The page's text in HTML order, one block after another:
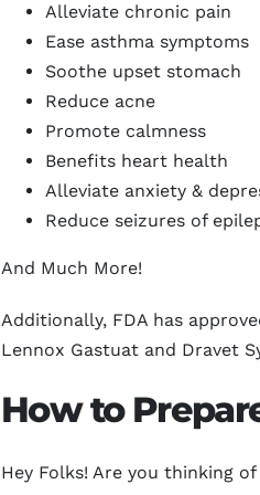
Alleviate chronic pain
Ease asthma symptoms
Soothe upset stomach
Reduce acne
Promote calmness
Benefits heart health
Alleviate anxiety &
Reduce seizures of
And Much More!
Additionally, FDA has
Lennox Gastuat and Dravet
How to
Hey Folks! Are you thinking